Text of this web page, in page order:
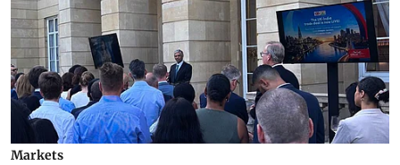
Markets